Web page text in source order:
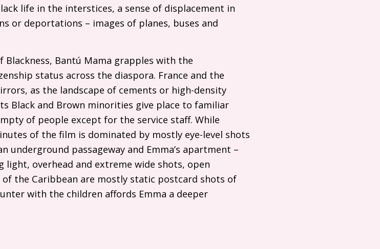
life in the interstices, a sense of displacement in
or deportations – images of planes, buses and
Bantú Mama grapples with the
status across the diaspora. France and the
as the landscape of cements or high-density
Black and Brown minorities give place to familiar
of people except for the service staff. While
of the film is dominated by mostly eye-level shots
passageway and Emma’s apartment –
overhead and extreme wide shots, open
of the Caribbean are mostly static postcard shots of
with the children affords Emma a deeper